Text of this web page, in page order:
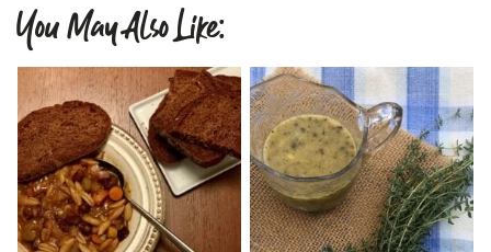
You May Also Like: